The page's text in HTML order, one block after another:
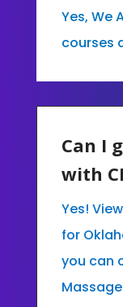
Yes, We
courses
Can I
with
Yes!
for
you can